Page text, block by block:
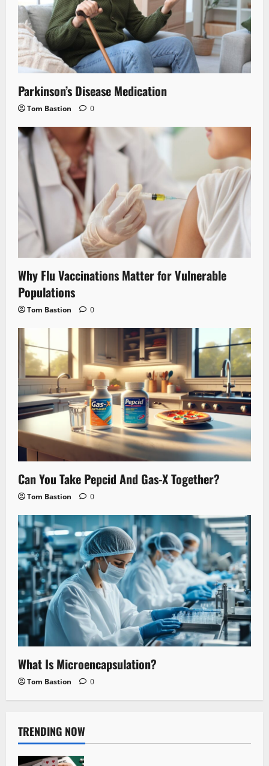
Parkinson’s Disease Medication
Tom Bastion 0
Why Flu Vaccinations Matter for Vulnerable
Populations
Tom Bastion 0
Can You Take Pepcid And Gas-X Together?
Tom Bastion 0
What Is Microencapsulation?
Tom Bastion 0
TRENDING NOW